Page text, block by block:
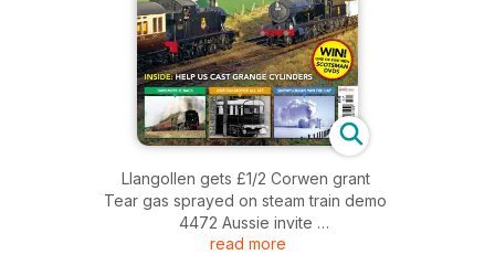
Llangollen gets £1/2 Corwen grant
Tear gas sprayed on steam train demo
4472 Aussie invite
INSIDE: Help us cast grange cylinders
read more